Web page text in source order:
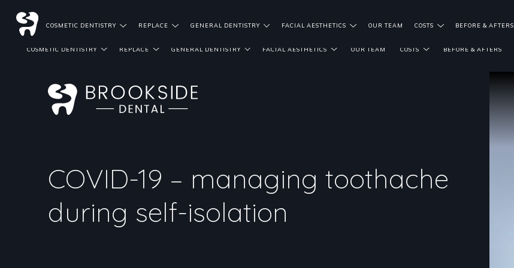
COSMETIC DENTISTRY REPLACE GENERAL DENTISTRY FACIAL AESTHETICS OUR TEAM COSTS BEFORE & AFTERS
COSMETIC DENTISTRY REPLACE GENERAL DENTISTRY FACIAL AESTHETICS OUR TEAM COSTS BEFORE & AFTERS
COVID-19 – managing toothache
during self-isolation